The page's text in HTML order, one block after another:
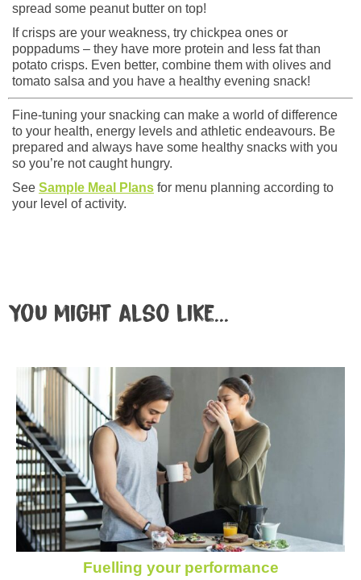
spread some peanut butter on top!
If crisps are your weakness, try chickpea ones or
poppadums – they have more protein and less fat than
potato crisps. Even better, combine them with olives and
tomato salsa and you have a healthy evening snack!
Fine-tuning your snacking can make a world of difference
to your health, energy levels and athletic endeavours. Be
prepared and always have some healthy snacks with you
so you’re not caught hungry.
See Sample Meal Plans for menu planning according to
your level of activity.
You might also like...
Fuelling your performance